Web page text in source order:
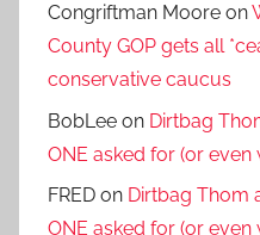
Congriftman Moore on
County GOP gets all
conservative caucus
BobLee on Dirtbag
ONE asked for (or even
FRED on Dirtbag Thom
ONE asked for (or even